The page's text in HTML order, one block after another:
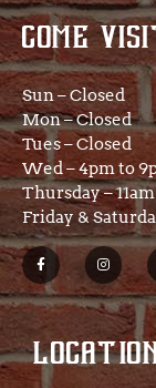
COME
Sun – Closed
Mon – Closed
Tues – Closed
Wed – 4pm to
Thursday –
Friday &